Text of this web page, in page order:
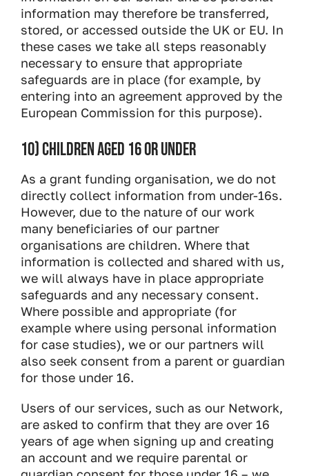
information may therefore be transferred,
stored, or accessed outside the UK or EU. In
these cases we take all steps reasonably
necessary to ensure that appropriate
safeguards are in place (for example, by
entering into an agreement approved by the
European Commission for this purpose).
10) CHILDREN AGED 16 OR UNDER
As a grant funding organisation, we do not
directly collect information from under-16s.
However, due to the nature of our work
many beneficiaries of our partner
organisations are children. Where that
information is collected and shared with us,
we will always have in place appropriate
safeguards and any necessary consent.
Where possible and appropriate (for
example where using personal information
for case studies), we or our partners will
also seek consent from a parent or guardian
for those under 16.
Users of our services, such as our Network,
are asked to confirm that they are over 16
years of age when signing up and creating
an account and we require parental or